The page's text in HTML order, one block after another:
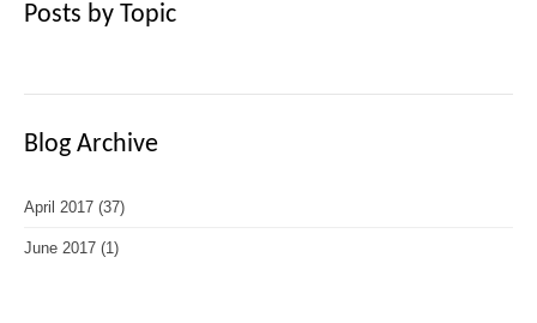
Posts by Topic
Blog Archive
April 2017 (37)
June 2017 (1)